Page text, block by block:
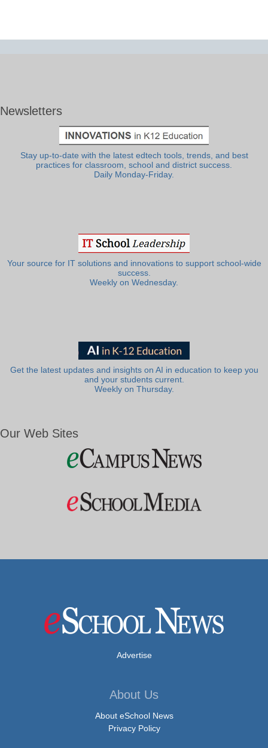
Newsletters
Stay up-to-date with the latest edtech tools, trends, and best
practices for classroom, school and district success.
Daily Monday-Friday.
Your source for IT solutions and innovations to support school-wide
success.
Weekly on Wednesday.
Get the latest updates and insights on AI in education to keep you
and your students current.
Weekly on Thursday.
Our Web Sites
Advertise
About Us
About eSchool News
Privacy Policy